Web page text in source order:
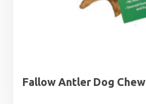
Fallow Antler Dog Chew